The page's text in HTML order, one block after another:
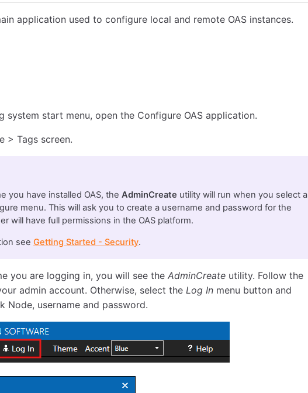
application used to configure local and remote OAS instances.
system start menu, open the Configure OAS application.
> Tags screen.
you have installed OAS, the AdminCreate utility will run when you select a
menu. This will ask you to create a username and password for the
will have full permissions in the OAS platform.
see Getting Started - Security.
you are logging in, you will see theAdminCreate utility. Follow the
admin account. Otherwise, select theLog In menu button and
Node, username and password.